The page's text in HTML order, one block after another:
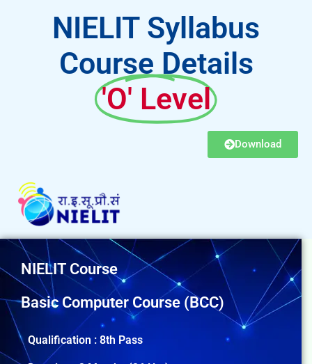
NIELIT Syllabus
Course Details
'O' Level
Download
NIELIT Course
Basic Computer Course (BCC)
Qualification : 8th Pass